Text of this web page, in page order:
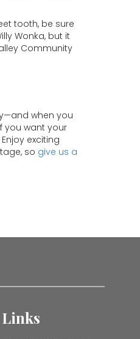
tooth, be sure
Wonka, but it
Community
when you
you want your
exciting
so give us a